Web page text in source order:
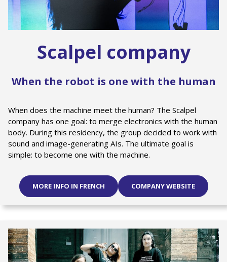
Scalpel company
When the robot is one with the human
When does the machine meet the human? The Scalpel
company has one goal: to merge electronics with the human
body. During this residency, the group decided to work with
sound and image-generating AIs. The ultimate goal is
simple: to become one with the machine.
MORE INFO IN FRENCH COMPANY WEBSITE